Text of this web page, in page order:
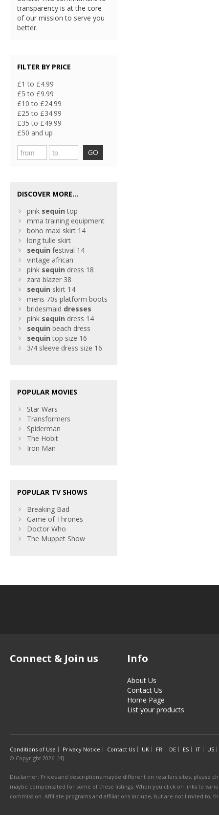
transparency is at the core
of our mission to serve you
better.
FILTER BY PRICE
£1 to £4.99
£5 to £9.99
£10 to £24.99
£25 to £34.99
£35 to £49.99
£50 and up
GO
DISCOVER MORE...
pink sequin top
mma training equipment
boho maxi skirt 14
long tulle skirt
sequin festival 14
vintage african
pink sequin dress 18
zara blazer 38
sequin skirt 14
mens 70s platform boots
bridesmaid dresses
pink sequin dress 14
sequin beach dress
sequin top size 16
3/4 sleeve dress size 16
POPULAR MOVIES
Star Wars
Transformers
Spiderman
The Hobit
Iron Man
POPULAR TV SHOWS
Breaking Bad
Game of Thrones
Doctor Who
The Muppet Show
Connect & Join us Info
About Us
Contact Us
Home Page
List your products
Conditions of Use Privacy Notice Contact Us UK FR DE ES IT
US
© Copyright 2026. [4]
Disclaimer: Prices and descriptions maybe different on retailers sites, please
maybe compensated for some of these listings. When you click on links to
commission. Affiliate programs and affiliations include, but are not limited to,